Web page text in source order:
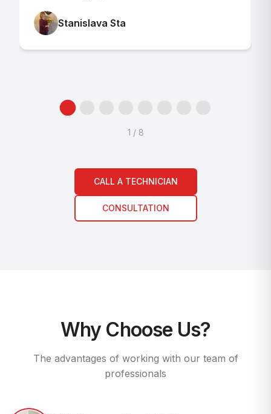
Stanislava Sta
1 / 8
CALL A TECHNICIAN
CONSULTATION
Why Choose Us?
The advantages of working with our team of
professionals